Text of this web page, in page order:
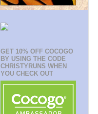
GET 10% OFF COCOGO
BY USING THE CODE
CHRISTYRUNS WHEN
YOU CHECK OUT